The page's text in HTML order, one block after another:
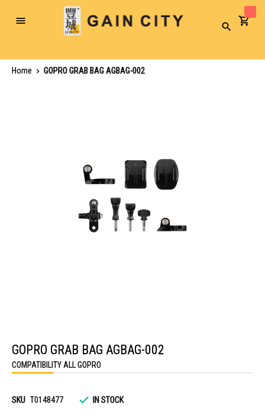
Toggle
Search
Home
GOPRO GRAB BAG AGBAG-002
the
beginning
of
the
gallery
GOPRO GRAB BAG AGBAG-002
COMPATIBILITY ALL GOPRO
SKU T0148477 IN STOCK